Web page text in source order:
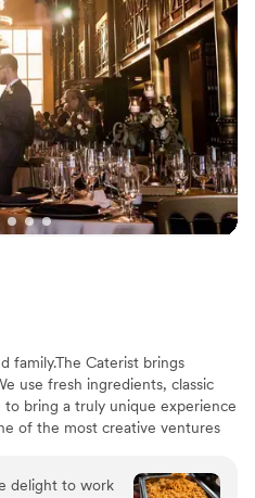
festive atmosphere we were
highly recommend Taylor's
a caterer that will deliver
for a very reasonable price.
the perfect, casual food for
”
family.The Caterist brings
use fresh ingredients, classic
bring a truly unique experience
of the most creative ventures
dependability and
delight to work